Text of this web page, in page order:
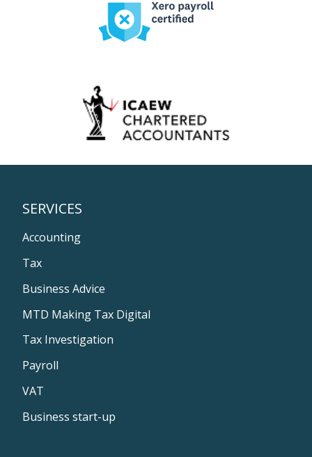
SERVICES
Accounting
Tax
Business Advice
MTD Making Tax Digital
Tax Investigation
Payroll
VAT
Business start-up